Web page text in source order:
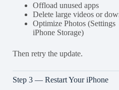
Offload unused apps
Delete large videos or
Optimize Photos
iPhone Storage)
Then retry the update.
Step 3 — Restart Your iPhone